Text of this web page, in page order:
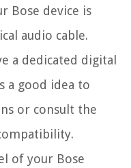
Bose device is
audio cable.
a dedicated digital
a good idea to
or consult the
of your Bose